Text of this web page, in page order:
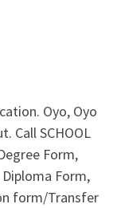
Oyo, Oyo
Call SCHOOL
Form,
Form,
form/Transfer